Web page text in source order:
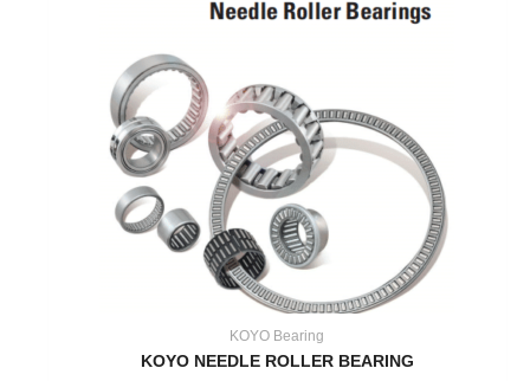
KOYO Bearing
KOYO NEEDLE ROLLER BEARING